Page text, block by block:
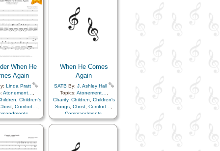
,Faith
,Happiness…,
Heavenly
,Instrumental
,Resurrection
,Second
,Service
Compassion
Earth/Nature
Family,Happiness…
Heaven…
Heavenly
Instrumental
Miracles
When He
Again
Linda Pratt
Atonement…
Children's
Comfort…
,
,Creator,
,
Happiness…
,Heavenly
,Instrumental
When He Comes
Again
SATB By: J. Ashley Hall
Topics: Atonement…
Charity, Children
Children's
Songs Christ Comfort…
Commandments,
Compassion,Creator,
,
Father,Instrumental